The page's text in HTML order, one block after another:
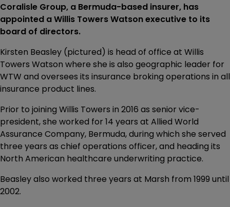
Coralisle Group, a Bermuda-based insurer, has
appointed a Willis Towers Watson executive to its
board of directors.
Kirsten Beasley (pictured) is head of office at Willis
Towers Watson where she is also geographic leader for
WTW and oversees its insurance broking operations in all
insurance product lines.
Prior to joining Willis Towers in 2016 as senior vice-
president, she worked for 14 years at Allied World
Assurance Company, Bermuda, during which she served
three years as chief operations officer, and heading its
North American healthcare underwriting practice.
Beasley also worked three years at Marsh from 1999 until
2002.